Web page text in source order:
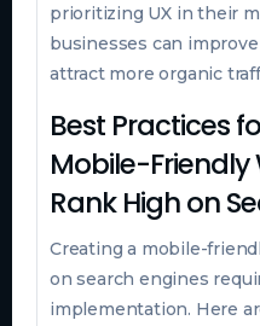
prioritizing UX in their
businesses can
attract more organic
Best Practices
Mobile-
Rank High on
Creating a mobile-
on search engines
implementation. Here